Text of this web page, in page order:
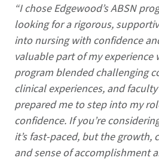
“I chose Edgewood’s ABSN
looking for a rigorous,
into nursing with confidence
valuable part of my experience
program blended challenging
clinical experiences, and
prepared me to step into my
confidence. If you’re
it’s fast-paced, but the growth,
and sense of accomplishment